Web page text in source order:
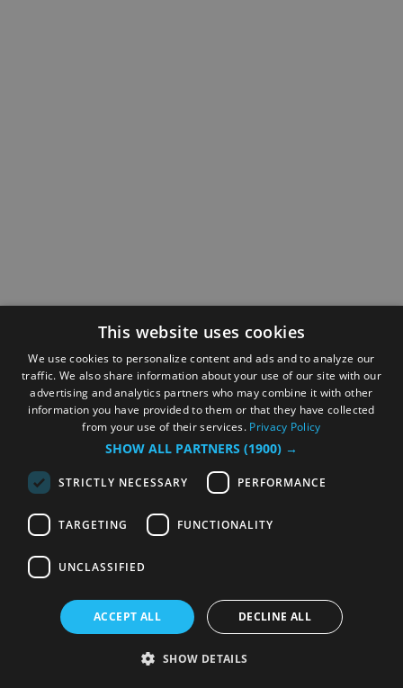
This website uses cookies
We use cookies to personalize content and ads and to analyze our
traffic. We also share information about your use of our site with our
advertising and analytics partners who may combine it with other
information you have provided to them or that they have collected
from your use of their services. Privacy Policy
SHOW ALL PARTNERS (1900) →
STRICTLY NECESSARY PERFORMANCE
TARGETING FUNCTIONALITY
UNCLASSIFIED
ACCEPT ALL DECLINE ALL
SHOW DETAILS